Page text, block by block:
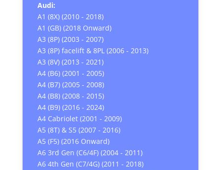
Audi:
A1 (8X) (2010 - 2018)
A1 (GB) (2018 Onward)
A3 (8P) (2003 - 2007)
A3 (8P) facelift & 8PL (2006 - 2013)
A3 (8V) (2013 - 2021)
A4 (B6) (2001 - 2005)
A4 (B7) (2005 - 2008)
A4 (B8) (2008 - 2015)
A4 (B9) (2016 - 2024)
A4 Cabriolet (2001 - 2009)
A5 (8T) & S5 (2007 - 2016)
A5 (F5) (2016 Onward)
A6 3rd Gen (C6/4F) (2004 - 2011)
A6 4th Gen (C7/4G) (2011 - 2018)